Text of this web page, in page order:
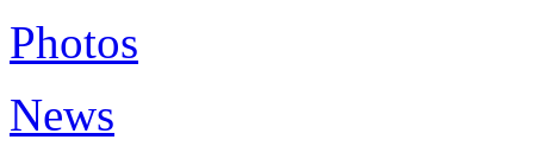
Photos
News